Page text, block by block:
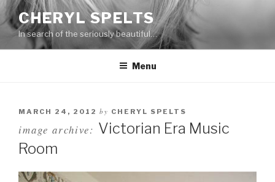
Skip
to
content
CHERYL SPELTS
In search of the seriously beautiful…
Menu
MARCH 24, 2012 by CHERYL SPELTS
image archive: Victorian Era Music
Room